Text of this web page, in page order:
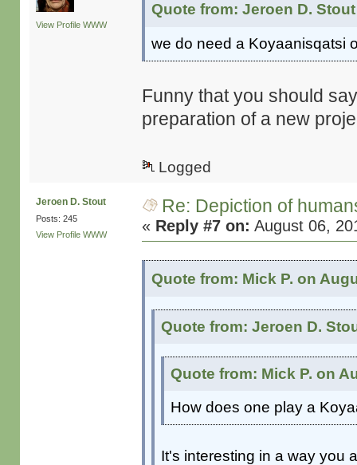
View Profile WWW
Quote from: Jeroen D.
we do need a Koyaanisqatsi
Funny that you should
preparation of a new
Logged
Jeroen D. Stout
Posts: 245
View Profile WWW
Re: Depiction of
« Reply #7 on: August 06,
Quote from: Mick P. on
Quote from: Jeroen D.
Quote from: Mick P. on
How does one play a
It's interesting in a way you